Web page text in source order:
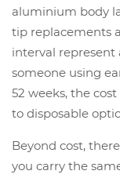
aluminium body
tip replacements
interval represent
someone using
52 weeks, the
to disposable
Beyond cost,
you carry the